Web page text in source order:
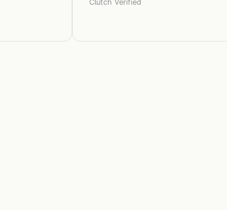
Clutch Verified